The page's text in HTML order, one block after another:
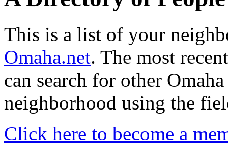
This is a list of your
Omaha.net. The most
can search for other
neighborhood using the
Click here to become a